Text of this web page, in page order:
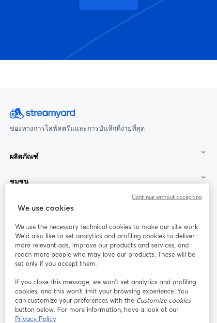
ช่องทางการไลฟ์สตรีมและการบันทึกที่ง่ายที่สุด
ผลิตภัณฑ์
ชุมชน
StreamYard สำหรับ
ร่วมงานกับเรา
ออนไลน์
Facebook
เปิดในแท็บใหม่
X (Twitter)
เปิดในแท็บใหม่ เปิดในแท็บใหม่ เปิดในแท็บใ
We use cookies
We use the necessary technical cookies to make our site work.
We'd also like to set analytics and profiling cookies to deliver
more relevant ads, improve our products and services, and
reach more people who may love our products. These will be
set only if you accept them.
If you close this message, we won’t set analytics and profiling
cookies, and this won’t limit your browsing experience. You
can customize your preferences with the Customize cookies
button below. For more information, have a look at our
Privacy Policy
Continue without accepting